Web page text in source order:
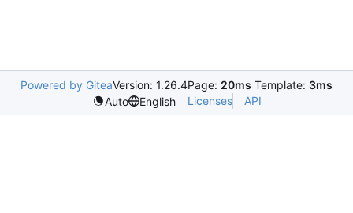
Powered by GiteaVersion: 1.26.4Page: 20ms Template: 3ms
Auto
English Licenses API